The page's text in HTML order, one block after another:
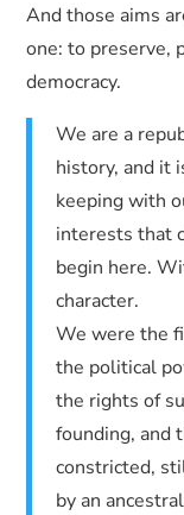
And those aims
one: to preserve,
democracy.
We are a
history, and it
keeping with
interests that
begin here.
character.
We were the
the political
the rights of
founding, and
constricted,
by an